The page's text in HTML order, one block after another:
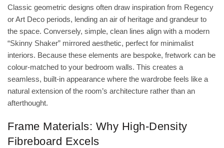
Classic geometric designs often draw inspiration from Regency
or Art Deco periods, lending an air of heritage and grandeur to
the space. Conversely, simple, clean lines align with a modern
“Skinny Shaker” mirrored aesthetic, perfect for minimalist
interiors. Because these elements are bespoke, fretwork can be
colour-matched to your bedroom walls. This creates a
seamless, built-in appearance where the wardrobe feels like a
natural extension of the room’s architecture rather than an
afterthought.
Frame Materials: Why High-Density
Fibreboard Excels